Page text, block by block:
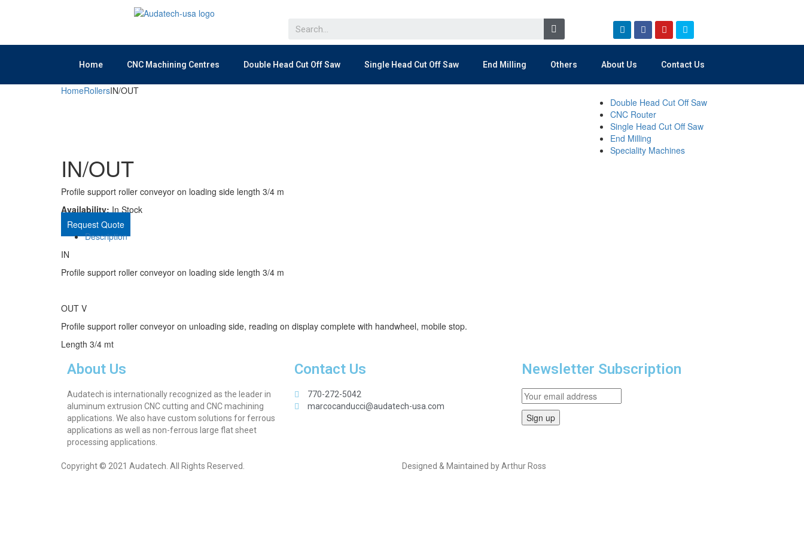
Home CNC Machining Centres Double Head Cut Off Saw Single Head Cut Off Saw End Milling Others About Us Contact Us
HomeRollersIN/OUT
IN/OUT
Profile support roller conveyor on loading side length 3/4 m
Availability: In Stock
Request Quote
Description
IN
Profile support roller conveyor on loading side length 3/4 m
OUT V
Profile support roller conveyor on unloading side, reading on display complete with handwheel, mobile stop.
Length 3/4 mt
Double Head Cut Off Saw
CNC Router
Single Head Cut Off Saw
End Milling
Speciality Machines
About Us
Audatech is internationally recognized as the leader in
aluminum extrusion CNC cutting and CNC machining
applications. We also have custom solutions for ferrous
applications as well as non-ferrous large flat sheet
processing applications.
Contact Us
770-272-5042
marcocanducci@audatech-usa.com
Newsletter Subscription
Copyright © 2021 Audatech. All Rights Reserved. Designed & Maintained by Arthur Ross